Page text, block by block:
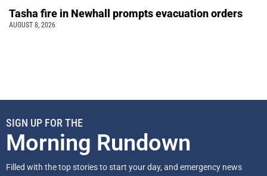
Tasha fire in Newhall prompts evacuation orders
AUGUST 8, 2026
SIGN UP FOR THE
Morning Rundown
Filled with the top stories to start your day, and emergency news